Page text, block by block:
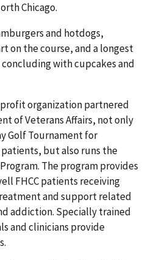
Chicago.
and hotdogs,
on the course, and a longest
with cupcakes and
organization partnered
of Veterans Affairs, not only
Golf Tournament for
but also runs the
The program provides
FHCC patients receiving
and support related
addiction. Specially trained
and clinicians provide